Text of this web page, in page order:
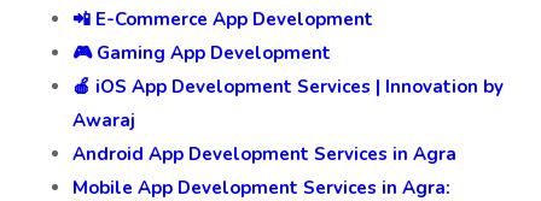
📲 E-Commerce App Development
🎮 Gaming App Development
🍎 iOS App Development Services | Innovation by
Awaraj
Android App Development Services in Agra
Mobile App Development Services in Agra: